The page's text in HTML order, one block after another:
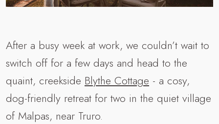
After a busy week at work, we couldn’t wait to
switch off for a few days and head to the
quaint, creekside Blythe Cottage - a cosy,
dog-friendly retreat for two in the quiet village
of Malpas, near Truro.